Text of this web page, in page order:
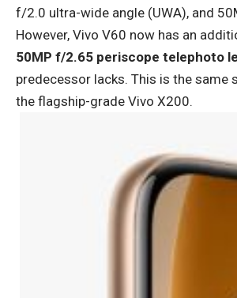
f/2.0 ultra-wide angle (UWA), and
However, Vivo V60 now has an
50MP f/2.65 periscope telephoto
predecessor lacks. This is the same
the flagship-grade Vivo X200.